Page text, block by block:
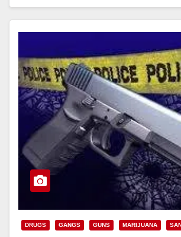
DRUGS GANGS GUNS MARIJUANA